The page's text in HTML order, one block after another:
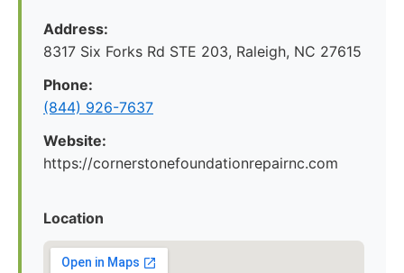
Address:
8317 Six Forks Rd STE 203, Raleigh, NC 27615
Phone:
(844) 926-7637
Website:
https://cornerstonefoundationrepairnc.com
Location